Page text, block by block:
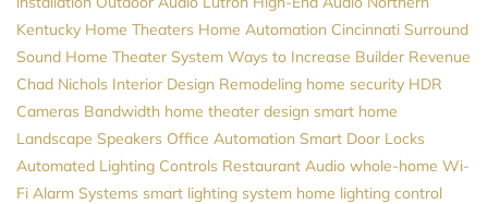
Kentucky Home Theaters Home Automation Cincinnati Surround
Sound Home Theater System Ways to Increase Builder Revenue
Chad Nichols Interior Design Remodeling home security HDR
Cameras Bandwidth home theater design smart home
Landscape Speakers Office Automation Smart Door Locks
Automated Lighting Controls Restaurant Audio whole-home Wi-
Fi Alarm Systems smart lighting system home lighting control